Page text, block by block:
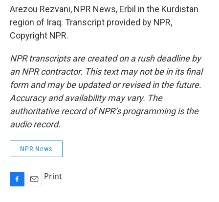
Arezou Rezvani, NPR News, Erbil in the Kurdistan
region of Iraq. Transcript provided by NPR,
Copyright NPR.
NPR transcripts are created on a rush deadline by
an NPR contractor. This text may not be in its final
form and may be updated or revised in the future.
Accuracy and availability may vary. The
authoritative record of NPR’s programming is the
audio record.
NPR News
Print